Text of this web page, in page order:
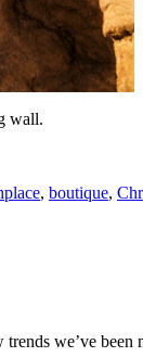
wall.
, boutique,
we’ve